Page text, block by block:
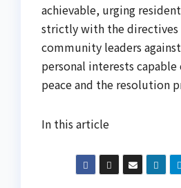
achievable, urging
strictly with the directives
community leaders
personal interests
peace and the resolution
In this article